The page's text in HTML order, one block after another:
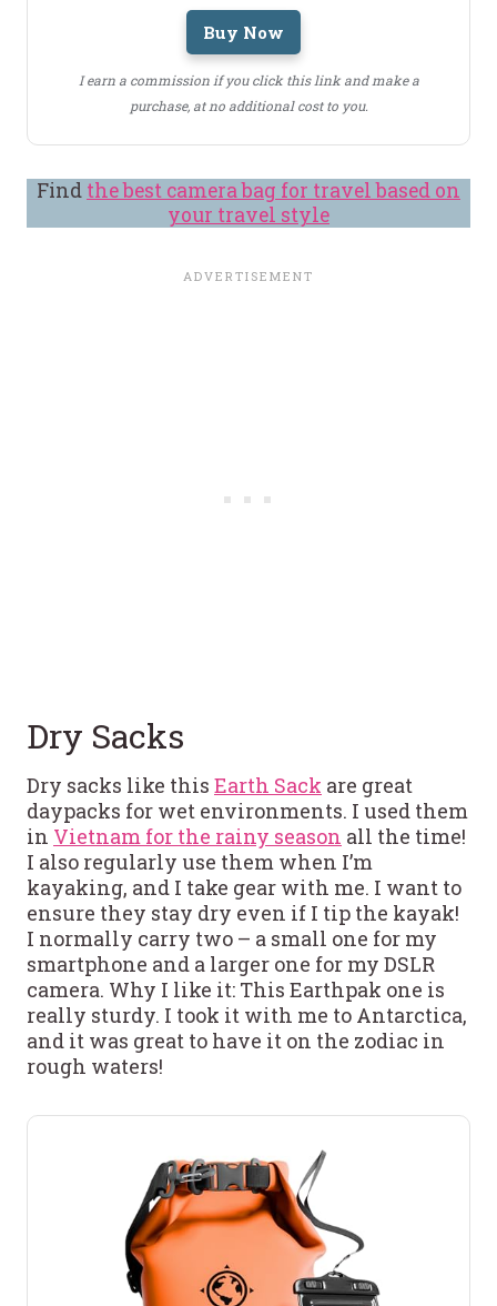
Buy Now
I earn a commission if you click this link and make a
purchase, at no additional cost to you.
Find the best camera bag for travel based on
your travel style
Dry Sacks
Dry sacks like this Earth Sack are great
daypacks for wet environments. I used them
in Vietnam for the rainy season all the time!
I also regularly use them when I’m
kayaking, and I take gear with me. I want to
ensure they stay dry even if I tip the kayak!
I normally carry two – a small one for my
smartphone and a larger one for my DSLR
camera. Why I like it: This Earthpak one is
really sturdy. I took it with me to Antarctica,
and it was great to have it on the zodiac in
rough waters!